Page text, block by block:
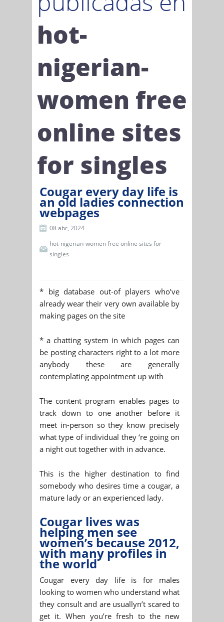
hot-
nigerian-
women free
online sites
for singles
Cougar every day life is
an old ladies connection
webpages
08 abr, 2024
hot-nigerian-women free online sites for
singles
* big database out-of players who’ve
already wear their very own available by
making pages on the site
* a chatting system in which pages can
be posting characters right to a lot more
anybody these are generally
contemplating appointment up with
The content program enables pages to
track down to one another before it
meet in-person so they know precisely
what type of individual they ‘re going on
a night out together with in advance.
This is the higher destination to find
somebody who desires time a cougar, a
mature lady or an experienced lady.
Cougar lives was
helping men see
women’s because 2012,
with many profiles in
the world
Cougar every day life is for males
looking to women who understand what
they consult and are usuallyn’t scared to
get it. When you’re fresh to the new